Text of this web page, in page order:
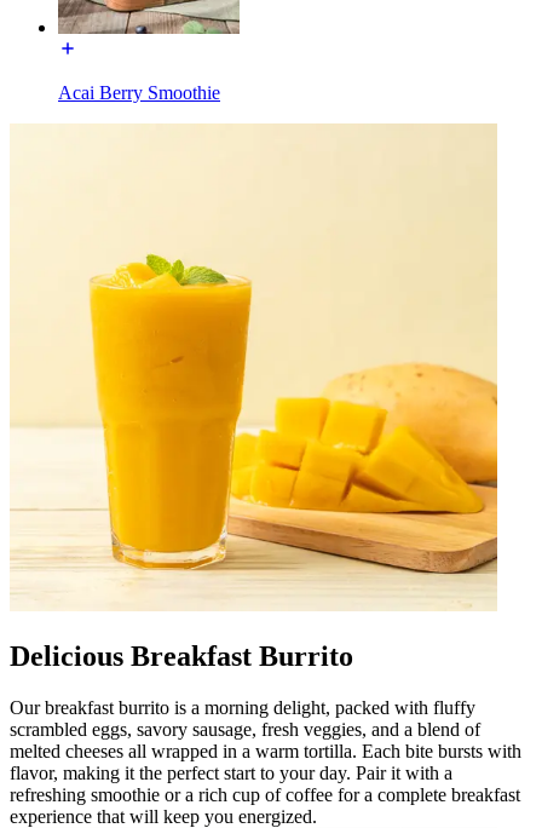
Acai Berry Smoothie
Delicious Breakfast Burrito
Our breakfast burrito is a morning delight, packed with fluffy
scrambled eggs, savory sausage, fresh veggies, and a blend of
melted cheeses all wrapped in a warm tortilla. Each bite bursts with
flavor, making it the perfect start to your day. Pair it with a
refreshing smoothie or a rich cup of coffee for a complete breakfast
experience that will keep you energized.